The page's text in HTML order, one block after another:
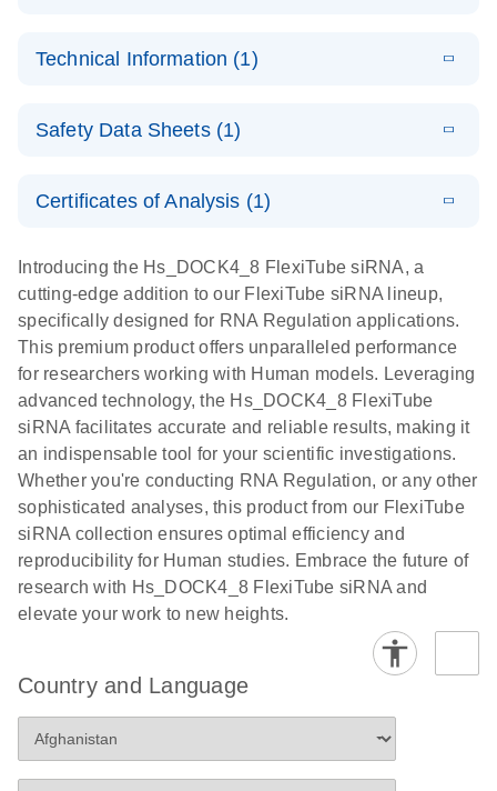
Technologies
N
Functional
N
(1MB)
RNA Universe
brochure
E
N
LITERATURE
(927.1KB)
Download
Technical Information (1)
Validation of
by Quantitative
Real-Time
PCR
N
Safety Data Sheets (1)
Certificates of Analysis (1)
EN
Introducing the Hs_DOCK4_8 FlexiTube siRNA, a
cutting-edge addition to our FlexiTube siRNA lineup,
specifically designed for RNA Regulation applications.
This premium product offers unparalleled performance
for researchers working with Human models. Leveraging
advanced technology, the Hs_DOCK4_8 FlexiTube
siRNA facilitates accurate and reliable results, making it
an indispensable tool for your scientific investigations.
Whether you're conducting RNA Regulation, or any other
sophisticated analyses, this product from our FlexiTube
siRNA collection ensures optimal efficiency and
reproducibility for Human studies. Embrace the future of
research with Hs_DOCK4_8 FlexiTube siRNA and
elevate your work to new heights.
Country and Language